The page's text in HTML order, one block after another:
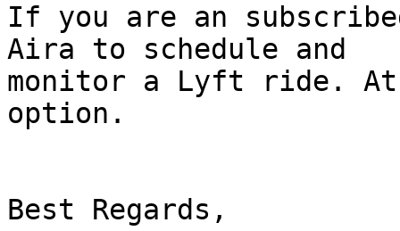
If you are an
Aira to schedule and
monitor a Lyft ride.
option.
Best Regards,